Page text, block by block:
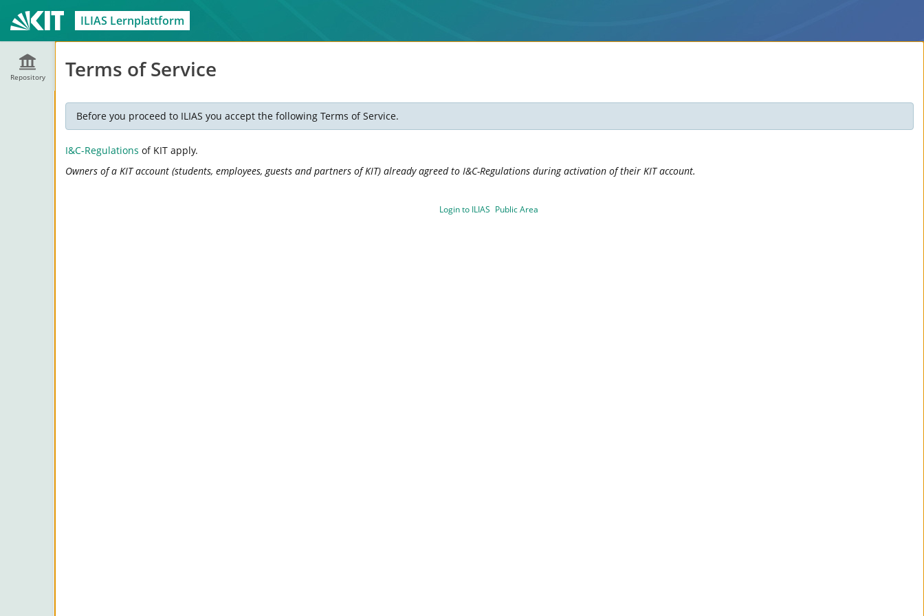
ILIAS Lernplattform
Repository Terms of Service
Before you proceed to ILIAS you accept the following Terms of Service.
I&C-Regulations of KIT apply.
Owners of a KIT account (students, employees, guests and partners of KIT) already agreed to I&C-Regulations during activation of their KIT account.
Login to ILIAS Public Area